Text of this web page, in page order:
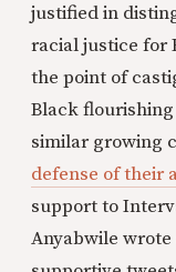
justified in
racial justice for
the point of
Black
similar growing
defense of their
support to
Anyabwile wrote